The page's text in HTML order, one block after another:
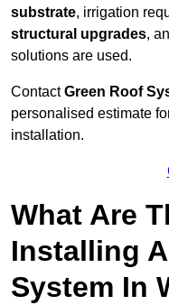
substrate, irrigation
structural upgrades,
solutions are used.
ContactGreen Roof
personalised estimate
installation.
What Are
Installing
System In